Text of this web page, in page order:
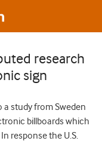
research
sign
a study from Sweden
billboards which
response the U.S.